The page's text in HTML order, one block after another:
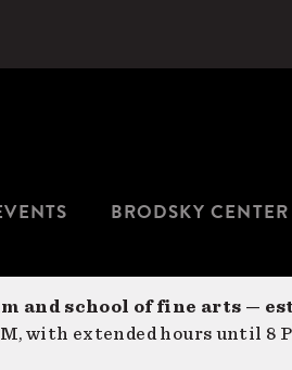
BRODSKY CENTER
and school of fine arts —
with extended hours until 8